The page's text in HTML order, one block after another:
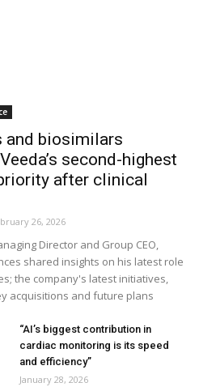
and biosimilars
second-highest
after clinical
26, 2026
Director and Group CEO,
shared insights on his latest role
the company's latest initiatives,
acquisitions and future plans
“AI’s biggest contribution in
cardiac monitoring is its speed
and efficiency”
January 28, 2026